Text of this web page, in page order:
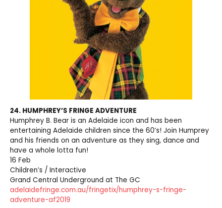
24. HUMPHREY’S FRINGE ADVENTURE
Humphrey B. Bear is an Adelaide icon and has been
entertaining Adelaide children since the 60’s! Join Humprey
and his friends on an adventure as they sing, dance and
have a whole lotta fun!
16 Feb
Children’s / Interactive
Grand Central Underground at The GC
adelaidefringe.com.au/fringetix/humphrey-s-fringe-
adventure-af2019